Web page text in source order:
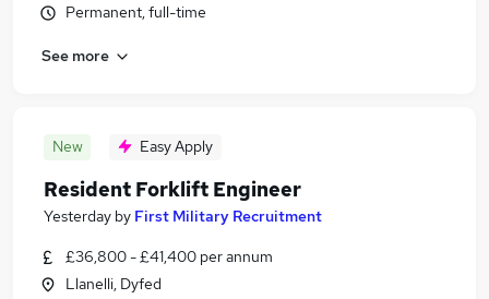
Permanent, full-time
See more
New Easy Apply
Resident Forklift Engineer
Yesterday by First Military Recruitment
£36,800 - £41,400 per annum
Llanelli, Dyfed